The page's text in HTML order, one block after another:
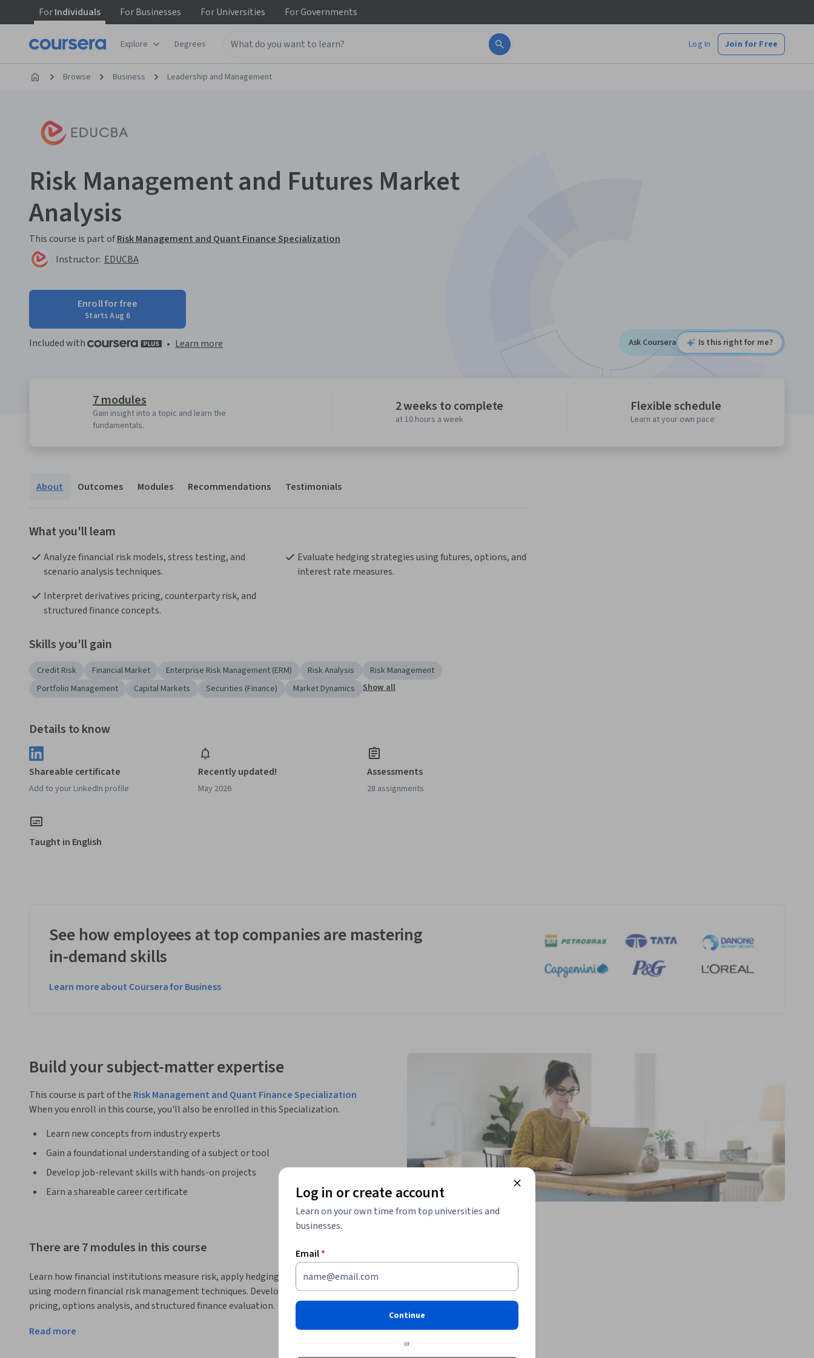
ForIndividuals ForBusinesses ForUniversities ForGovernments
Explore Degrees Log In Join for Free
Browse Business Leadership and Management
Risk Management and Futures Market
Analysis
This course is part ofRisk Management and Quant Finance Specialization
Instructor: EDUCBA
Enroll for free
Starts Aug 6
Included with • Learn more Ask Coursera Is this right for me?
7 modules
Gain insight into a topic and learn the
fundamentals.
2 weeks to complete
at 10 hours a week
Flexible schedule
Learn at your own pace
About Outcomes Modules Recommendations Testimonials
What you'll learn
Analyze financial risk models, stress testing, and
scenario analysis techniques.
Evaluate hedging strategies using futures, options, and
interest rate measures.
Interpret derivatives pricing, counterparty risk, and
structured finance concepts.
Skills you'll gain
Credit Risk Financial Market Enterprise Risk Management (ERM) Risk Analysis
Risk Management
Portfolio Management
Capital Markets Securities (Finance) Market Dynamics Show all
Details to know
Shareable certificate
Add to your LinkedIn profile
Recently updated!
May 2026
Assessments
28 assignments
Taught in English
See how employees at top companies are mastering
in-demand skills
Learn more about Coursera for Business
Build your subject-matter expertise
This course is part of the Risk Management and Quant Finance Specialization
When you enroll in this course, you'll also be enrolled in this Specialization.
Learn new concepts from industry experts
Gain a foundational understanding of a subject or tool
Develop job-relevant skills with hands-on projects
Earn a shareable career certificate
There are 7 modules in this course
Learn how financial institutions measure risk, apply hedging strategies, and analyze derivatives markets
using modern financial risk management techniques. Develop practical skills in stress testing, futures
pricing, options analysis, and structured finance evaluation.
This course provides a comprehensive introduction to financial risk models and derivatives market
analysis used in banking, investment management, and risk management functions. You’ll begin by
exploring risk measurement frameworks including stress testing, scenario analysis, valuation models,
Read more
Log in or create account
Learn on your own time from top universities and
businesses.
Email*
Continue
or